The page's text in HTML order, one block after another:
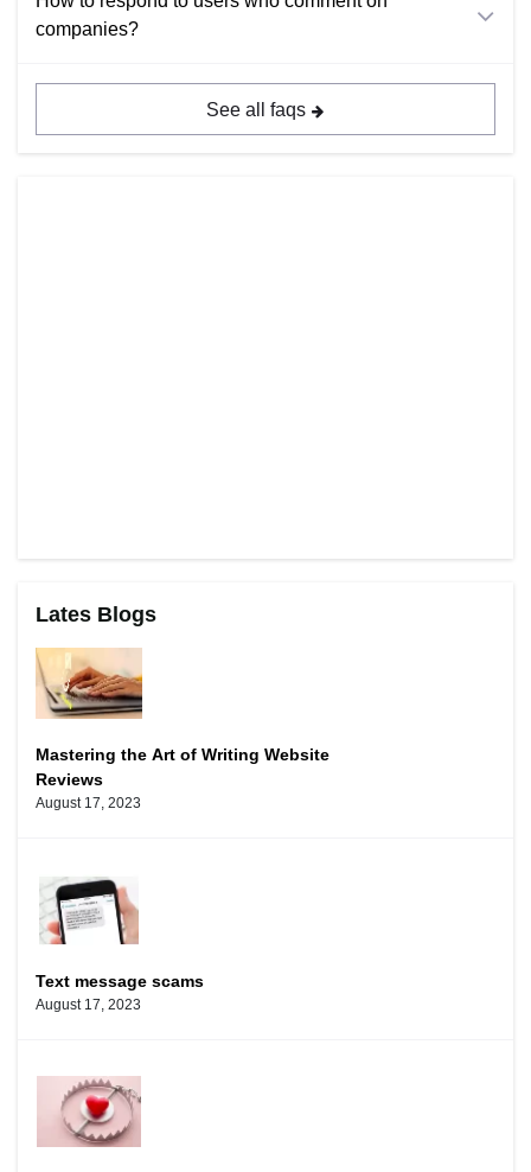
companies?
See all faqs
Lates Blogs
Mastering the Art of Writing Website
Reviews
August 17, 2023
Text message scams
August 17, 2023